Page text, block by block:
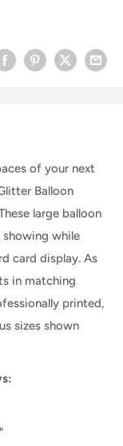
of your next
Balloon
large balloon
while
card display. As
in matching
printed,
sizes shown